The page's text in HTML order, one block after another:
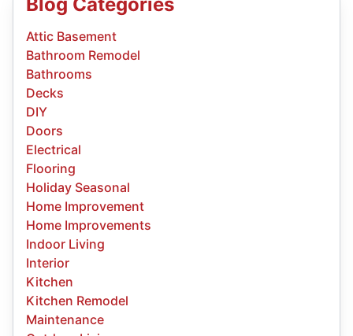
Blog Categories
Attic Basement
Bathroom Remodel
Bathrooms
Decks
DIY
Doors
Electrical
Flooring
Holiday Seasonal
Home Improvement
Home Improvements
Indoor Living
Interior
Kitchen
Kitchen Remodel
Maintenance